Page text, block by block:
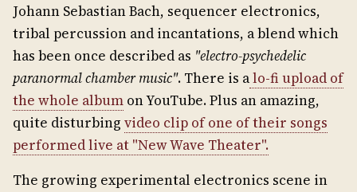
Johann Sebastian Bach, sequencer electronics,
tribal percussion and incantations, a blend which
has been once described as "electro-psychedelic
paranormal chamber music". There is alo-fi upload of
the whole album on YouTube. Plus an amazing,
quite disturbing video clip of one of their songs
performed live at "New Wave Theater".
The growing experimental electronics scene in